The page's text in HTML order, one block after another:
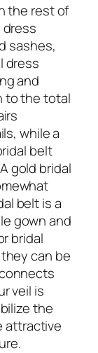
the rest of
sashes,
dress
and
to the total
while a
belt
gold bridal
belt is a
gown and
bridal
can be
veil is
the
attractive